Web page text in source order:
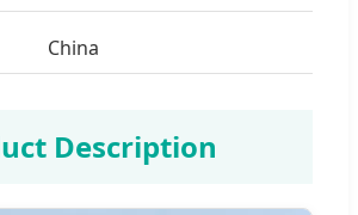
China
Description